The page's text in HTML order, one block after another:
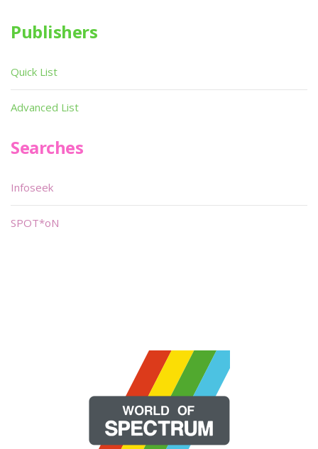
Publishers
Quick List
Advanced List
Searches
Infoseek
SPOT*oN